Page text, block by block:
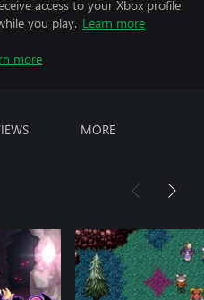
access to your Xbox profile
you play. Learn more
more
MORE